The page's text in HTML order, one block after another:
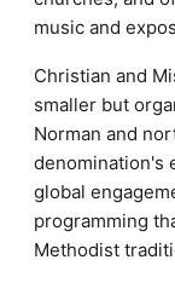
music and
Christian and
smaller but
Norman and
denomination's
global
programming
Methodist